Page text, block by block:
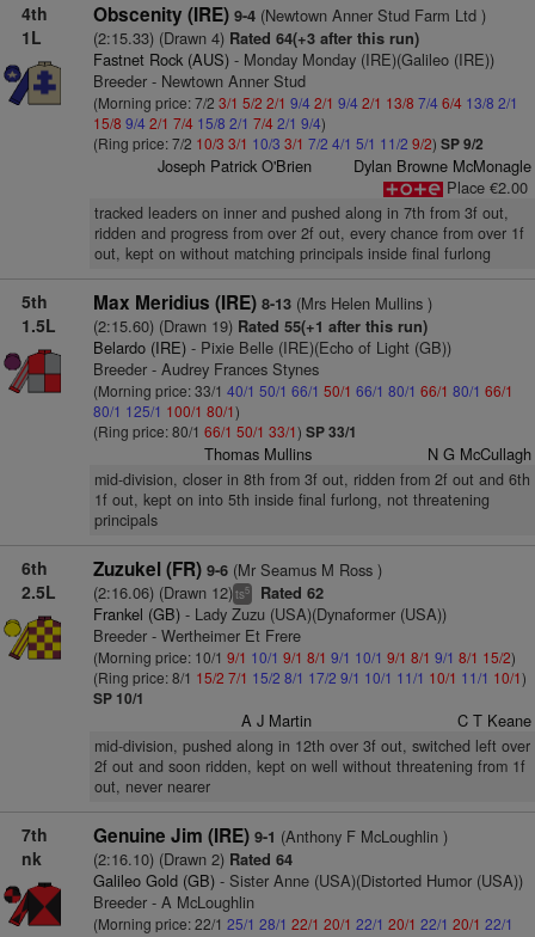
4th
1L
Obscenity (IRE) 9-4(Newtown Anner Stud Farm Ltd )
(2:15.33) (Drawn 4)Rated 64(+3 after this run)
Fastnet Rock (AUS)- Monday Monday (IRE)(Galileo (IRE))
Breeder - Newtown Anner Stud
(Morning price: 7/2 3/1 5/2 2/1 9/4 2/1 9/4 2/1 13/8 7/4 6/4 13/8 2/1
15/8 9/4 2/1 7/4 15/8 2/1 7/42/1 9/4)
(Ring price: 7/2 10/3 3/1 10/3 3/1 7/2 4/1 5/1 11/2 9/2) SP 9/2
Joseph Patrick O'Brien
Dylan Browne McMonagle
Place €2.00
tracked leaders on inner and pushed along in 7th from 3f out,
ridden and progress from over 2f out, every chance from over 1f
out, kept on without matching principals inside final furlong
5th
1.5L
Max Meridius (IRE) 8-13(Mrs Helen Mullins )
(2:15.60) (Drawn 19)Rated 55(+1 after this run)
Belardo (IRE)- Pixie Belle (IRE)(Echo of Light (GB))
Breeder - Audrey Frances Stynes
(Morning price: 33/1 40/1 50/1 66/1 50/1 66/1 80/1 66/1 80/1 66/1
80/1 125/1 100/1 80/1)
(Ring price: 80/1 66/1 50/1 33/1) SP 33/1
Thomas Mullins N G McCullagh
mid-division, closer in 8th from 3f out, ridden from 2f out and 6th
1f out, kept on into 5th inside final furlong, not threatening
principals
6th
2.5L
Zuzukel (FR) 9-6(Mr Seamus M Ross )
(2:16.06) (Drawn 12)ts5 Rated 62
Frankel (GB)- Lady Zuzu (USA)(Dynaformer (USA))
Breeder - Wertheimer Et Frere
(Morning price: 10/1 9/1 10/1 9/1 8/1 9/1 10/1 9/1 8/1 9/1 8/1 15/2)
(Ring price: 8/1 15/2 7/1 15/2 8/1 17/2 9/1 10/1 11/1 10/1 11/1 10/1)
SP 10/1
A J Martin C T Keane
mid-division, pushed along in 12th over 3f out, switched left over
2f out and soon ridden, kept on well without threatening from 1f
out, never nearer
7th
nk
Genuine Jim (IRE) 9-1 (Anthony F McLoughlin )
(2:16.10) (Drawn 2)Rated 64
Galileo Gold (GB)- Sister Anne (USA)(Distorted Humor (USA))
Breeder - A McLoughlin
(Morning price: 22/1 25/1 28/1 22/1 20/1 22/1 20/1 22/1 20/1 22/1